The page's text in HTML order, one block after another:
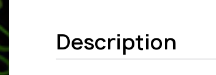
Description